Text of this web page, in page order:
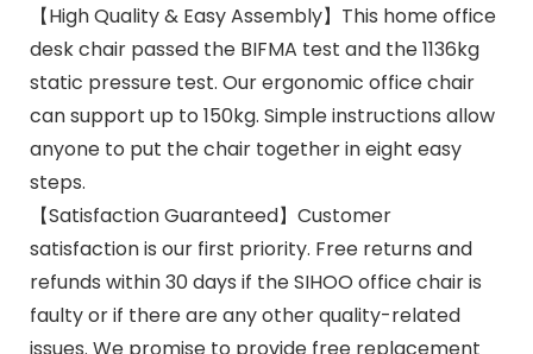
【High Quality & Easy Assembly】This home office
desk chair passed the BIFMA test and the 1136kg
static pressure test. Our ergonomic office chair
can support up to 150kg. Simple instructions allow
anyone to put the chair together in eight easy
steps.
【Satisfaction Guaranteed】Customer
satisfaction is our first priority. Free returns and
refunds within 30 days if the SIHOO office chair is
faulty or if there are any other quality-related
issues. We promise to provide free replacement